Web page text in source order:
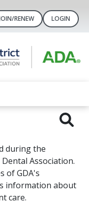
RENEW LOGIN
during the
Association.
of GDA's
information about
care.